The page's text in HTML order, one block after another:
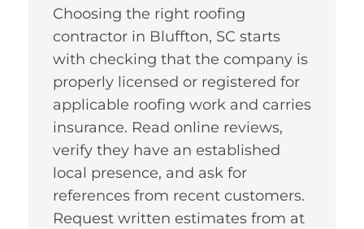
Choosing the right roofing
contractor in Bluffton, SC starts
with checking that the company is
properly licensed or registered for
applicable roofing work and carries
insurance. Read online reviews,
verify they have an established
local presence, and ask for
references from recent customers.
Request written estimates from at